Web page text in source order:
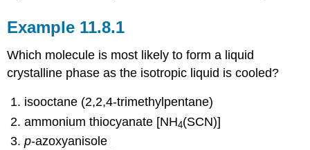
Example 11.8.1
Which molecule is most likely to form a liquid
crystalline phase as the isotropic liquid is cooled?
isooctane (2,2,4-trimethylpentane)
ammonium thiocyanate [NH4(SCN)]
p-azoxyanisole